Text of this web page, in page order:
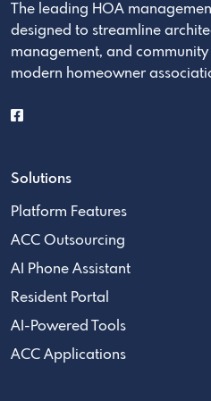
The leading HOA
designed to streamline
management, and
modern homeowner
Solutions
Platform Features
ACC Outsourcing
AI Phone Assistant
Resident Portal
AI-Powered Tools
ACC Applications